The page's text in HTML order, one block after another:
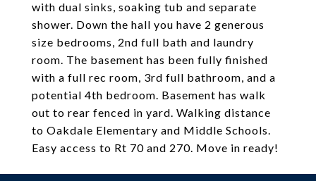
with dual sinks, soaking tub and separate
shower. Down the hall you have 2 generous
size bedrooms, 2nd full bath and laundry
room. The basement has been fully finished
with a full rec room, 3rd full bathroom, and a
potential 4th bedroom. Basement has walk
out to rear fenced in yard. Walking distance
to Oakdale Elementary and Middle Schools.
Easy access to Rt 70 and 270. Move in ready!